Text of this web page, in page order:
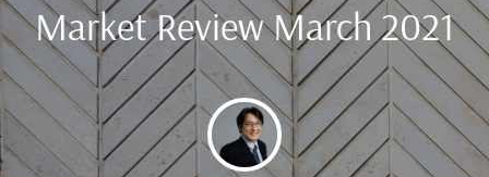
Market Review March 2021